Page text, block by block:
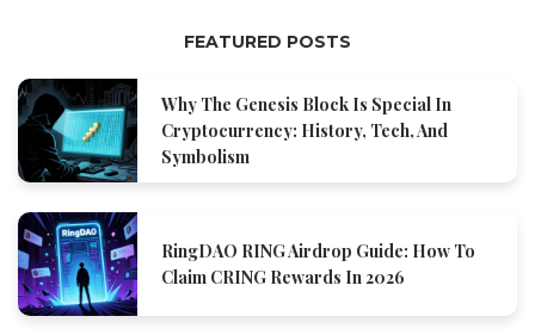
FEATURED POSTS
Why The Genesis Block Is Special In
Cryptocurrency: History, Tech, And
Symbolism
RingDAO RING Airdrop Guide: How To
Claim CRING Rewards In 2026